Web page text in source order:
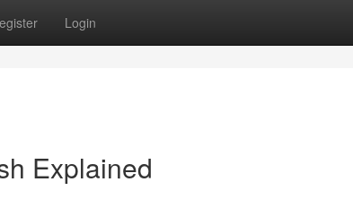
Login
Explained